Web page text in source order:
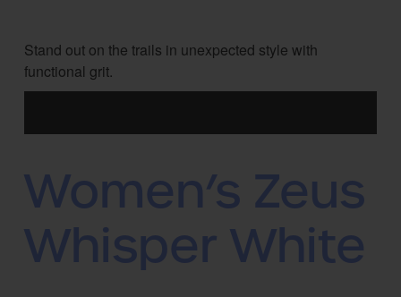
Stand out on the trails in unexpected style with
functional grit.
Women’s Zeus
Whisper White